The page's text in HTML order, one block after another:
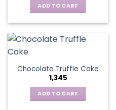
ADD TO CART
Chocolate Truffle Cake
1,345
ADD TO CART